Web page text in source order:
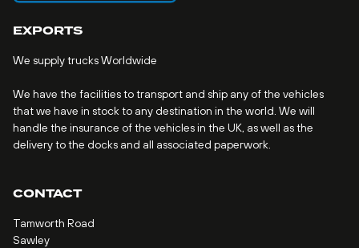
EXPORTS
We supply trucks Worldwide
We have the facilities to transport and ship any of the vehicles
that we have in stock to any destination in the world. We will
handle the insurance of the vehicles in the UK, as well as the
delivery to the docks and all associated paperwork.
CONTACT
Tamworth Road
Sawley